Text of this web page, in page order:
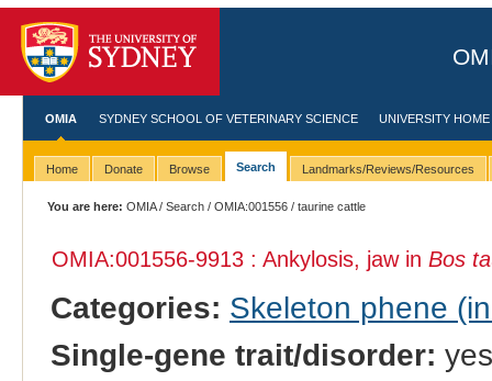
OMIA SYDNEY SCHOOL OF VETERINARY SCIENCE UNIVERSITY HOME
Home Donate Browse Search Landmarks/Reviews/Resources
You are here: OMIA/Search /OMIA:001556 / taurine cattle
OMIA:001556-9913 : Ankylosis, jaw in Bos
Categories: Skeleton phene
Single-gene trait/disorder: yes